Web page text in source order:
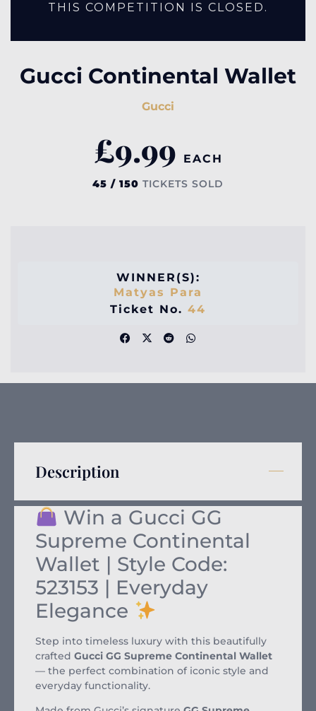
THIS COMPETITION IS CLOSED.
Gucci Continental Wallet
Gucci
£9.99 EACH
45 / 150 TICKETS SOLD
WINNER(S):
Matyas Para
Ticket No. 44
Description
Win a Gucci GG
Supreme Continental
Wallet | Style Code:
523153 | Everyday
Elegance
Step into timeless luxury with this beautifully
crafted Gucci GG Supreme Continental Wallet
— the perfect combination of iconic style and
everyday functionality.